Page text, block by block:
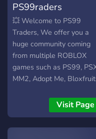
PS99raders
💥 Welcome to PS99
Traders, We offer you a
huge community coming
from multiple ROBLOX
games such as PS99,
MM2, Adopt Me,
also offer : - A LOT of
Giveaways. - Middleman
Service. - Fast and
Visit Page